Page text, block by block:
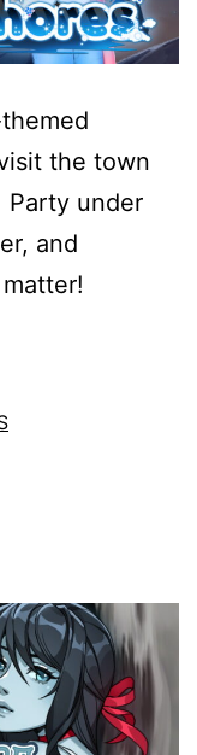
the town
Party under
and